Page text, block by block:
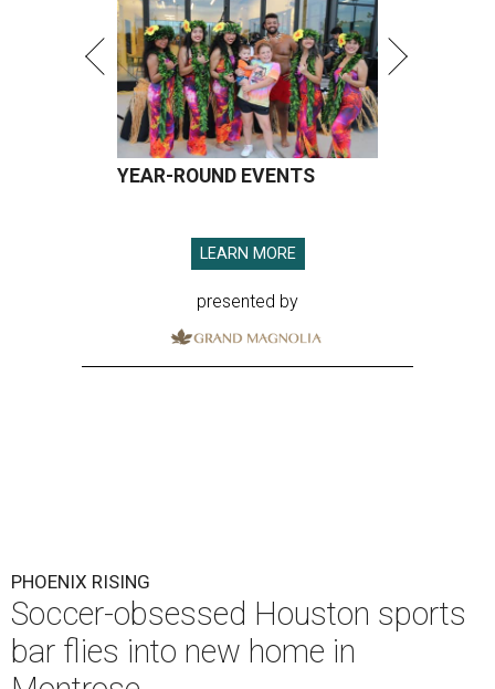
YEAR-ROUND EVENTS
LEARN MORE
presented by
PHOENIX RISING
Soccer-obsessed Houston sports
bar flies into new home in